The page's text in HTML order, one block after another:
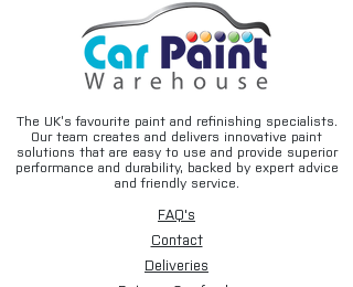
The UK’s favourite paint and refinishing specialists.
Our team creates and delivers innovative paint
solutions that are easy to use and provide superior
performance and durability, backed by expert advice
and friendly service.
FAQ's
Contact
Deliveries